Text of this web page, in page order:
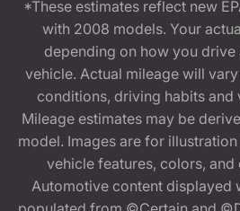
*These estimates reflect new
with 2008 models. Your
depending on how you drive
vehicle. Actual mileage will
conditions, driving habits
Mileage estimates may be
model. Images are for
vehicle features, colors, and
Automotive content displayed